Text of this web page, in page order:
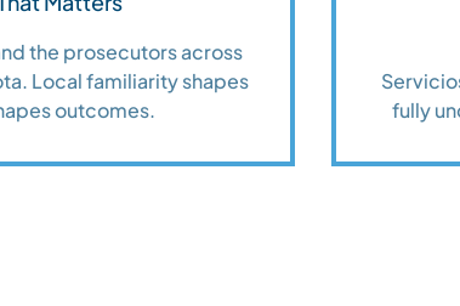
the prosecutors across
Local familiarity shapes
outcomes.
fully